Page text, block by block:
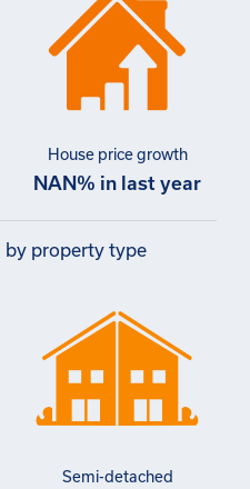
House price growth
NAN% in last year
by property type
Semi-detached